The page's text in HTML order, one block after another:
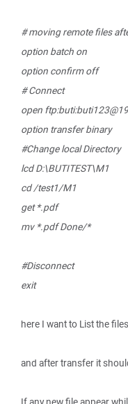
# moving remote files
option batch on
option confirm off
# Connect
open
option transfer binary
#Change local Directory
lcd D:\BUTITEST\M1
cd /test1/M1
get *.pdf
mv *.pdf Done/*
#Disconnect
exit
here I want to List the
and after transfer it